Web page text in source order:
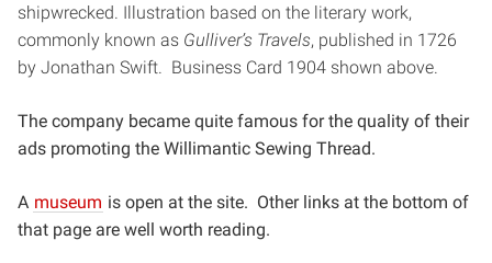
shipwrecked. Illustration based on the literary work,
commonly known as Gulliver’s Travels, published in 1726
by Jonathan Swift. Business Card 1904 shown above.
The company became quite famous for the quality of their
ads promoting the Willimantic Sewing Thread.
A museum is open at the site. Other links at the bottom of
that page are well worth reading.